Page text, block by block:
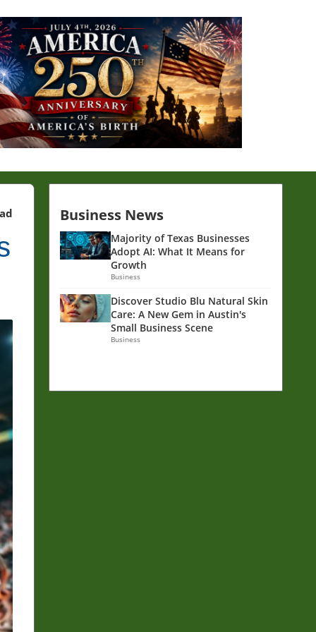
Business News
Majority of Texas Businesses
Adopt AI: What It Means for
Growth
Business
Discover Studio Blu Natural Skin
Care: A New Gem in Austin's
Small Business Scene
Business